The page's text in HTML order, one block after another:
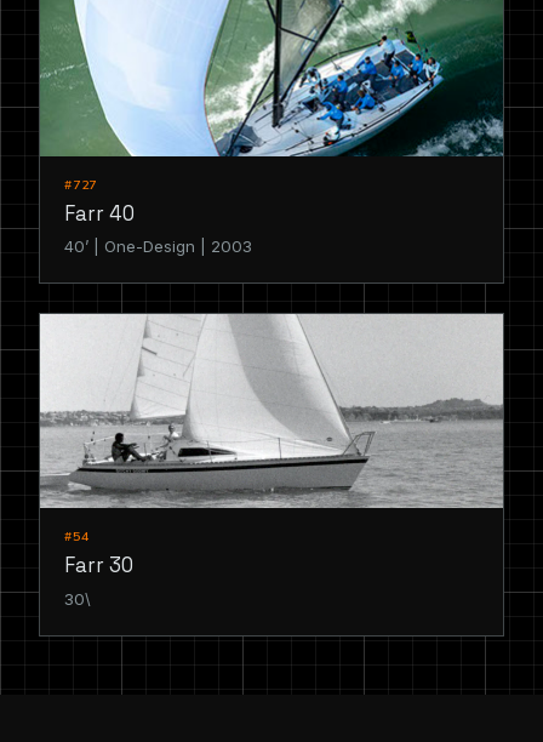
#727
Farr 40
40’ | One-Design | 2003
#54
Farr 30
30\